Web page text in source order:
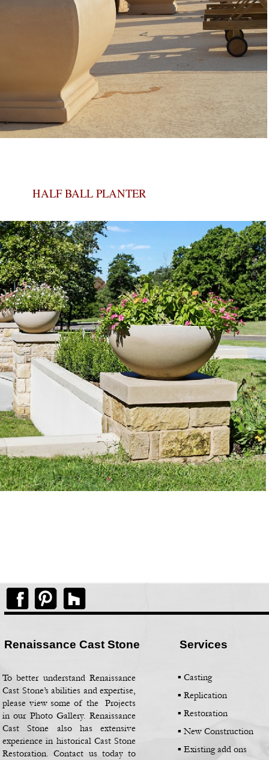
Renaissance Cast Stone Services
To better understand Renaissance
Cast Stone’s abilities and expertise,
please view some of the Projects
in our Photo Gallery. Renaissance
Cast Stone also has extensive
experience in historical Cast Stone
Restoration. Contact us today to
▪ Casting
▪ Replication
▪ Restoration
▪ New Construction
▪ Existing add ons
HALF BALL PLANTER